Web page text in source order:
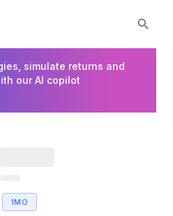
simulate returns and
our AI copilot
1MO